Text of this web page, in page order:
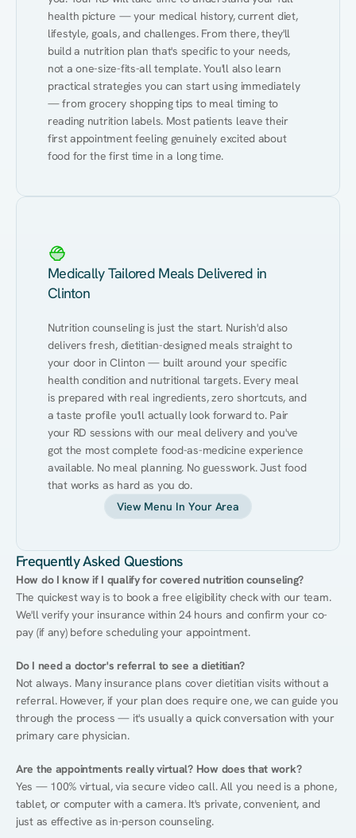
health picture — your medical history, current diet,
lifestyle, goals, and challenges. From there, they'll
build a nutrition plan that's specific to your needs,
not a one-size-fits-all template. You'll also learn
practical strategies you can start using immediately
— from grocery shopping tips to meal timing to
reading nutrition labels. Most patients leave their
first appointment feeling genuinely excited about
food for the first time in a long time.
Medically Tailored Meals Delivered in
Clinton
Nutrition counseling is just the start. Nurish'd also
delivers fresh, dietitian-designed meals straight to
your door in Clinton — built around your specific
health condition and nutritional targets. Every meal
is prepared with real ingredients, zero shortcuts, and
a taste profile you'll actually look forward to. Pair
your RD sessions with our meal delivery and you've
got the most complete food-as-medicine experience
available. No meal planning. No guesswork. Just food
that works as hard as you do.
View Menu In Your Area
Frequently Asked Questions
How do I know if I qualify for covered nutrition counseling?
The quickest way is to book a free eligibility check with our team.
We'll verify your insurance within 24 hours and confirm your co-
pay (if any) before scheduling your appointment.
Do I need a doctor's referral to see a dietitian?
Not always. Many insurance plans cover dietitian visits without a
referral. However, if your plan does require one, we can guide you
through the process — it's usually a quick conversation with your
primary care physician.
Are the appointments really virtual? How does that work?
Yes — 100% virtual, via secure video call. All you need is a phone,
tablet, or computer with a camera. It's private, convenient, and
just as effective as in-person counseling.